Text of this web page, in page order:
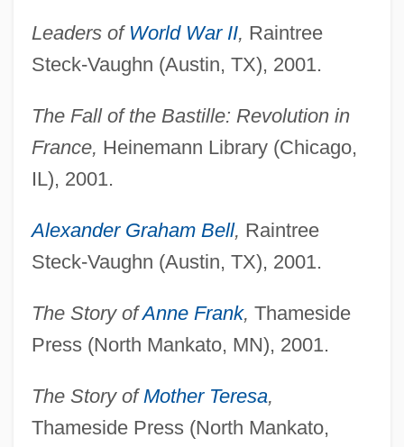
Leaders of World War II, Raintree
Steck-Vaughn (Austin, TX), 2001.
The Fall of the Bastille: Revolution in
France, Heinemann Library (Chicago,
IL), 2001.
Alexander Graham Bell, Raintree
Steck-Vaughn (Austin, TX), 2001.
The Story ofAnne Frank, Thameside
Press (North Mankato, MN), 2001.
The Story ofMother Teresa,
Thameside Press (North Mankato,